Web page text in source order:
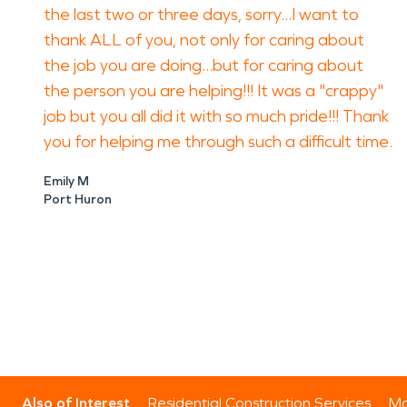
the last two or three days, sorry...I want to
thank ALL of you, not only for caring about
the job you are doing...but for caring about
the person you are helping!!! It was a "crappy"
job but you all did it with so much pride!!! Thank
you for helping me through such a difficult time.
Emily M
Port Huron
Also of Interest Residential Construction Services